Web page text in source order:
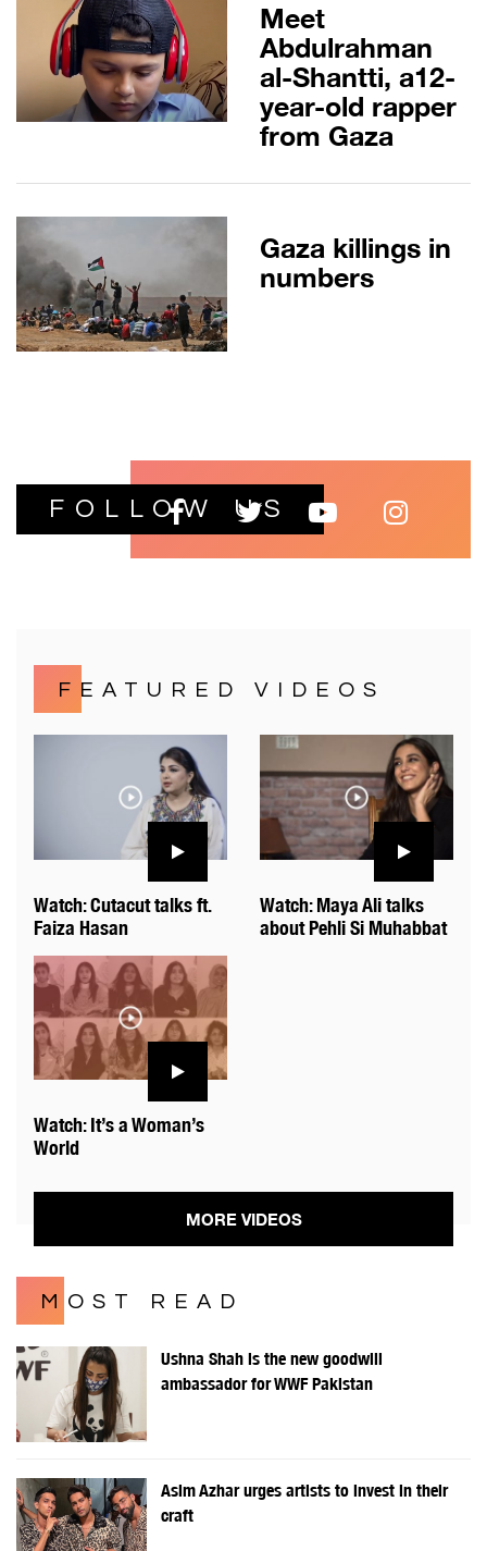
Meet
Abdulrahman
al-Shantti, a12-
year-old rapper
from Gaza
Gaza killings in
numbers
FOLLOW US
FEATURED VIDEOS
Watch: Cutacut talks ft.
Faiza Hasan
Watch: Maya Ali talks
about Pehli Si Muhabbat
Watch: It’s a Woman’s
World
MORE VIDEOS
MOST READ
Ushna Shah is the new goodwill
ambassador for WWF Pakistan
Asim Azhar urges artists to invest in their
craft